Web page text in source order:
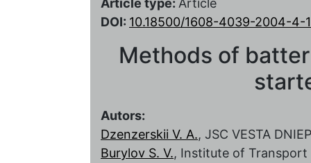
DOI: 10.18500/1608-4039-2004-4-
Methods of
Autors:
Dzenzerskii V. A., JSC VESTA
Burylov S. V., Institute of Transport